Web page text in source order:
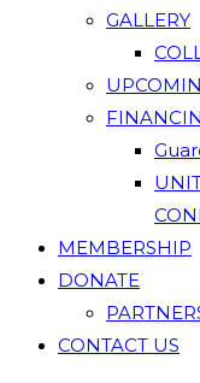
GALLERY
MEMBERSHIP
DONATE
CONTACT US